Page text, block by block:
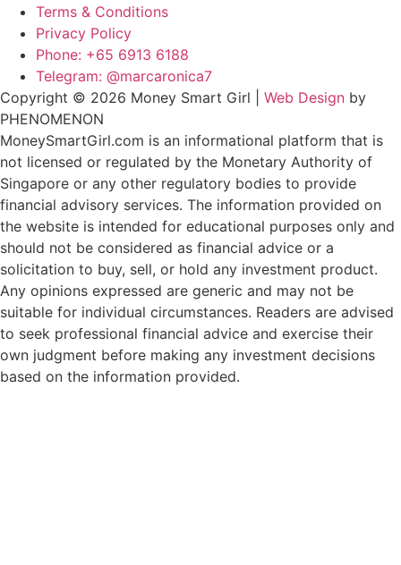
Terms & Conditions
Privacy Policy
Phone: +65 6913 6188
Telegram: @marcaronica7
Copyright © 2026 Money Smart Girl | Web Design by
PHENOMENON
MoneySmartGirl.com is an informational platform that is
not licensed or regulated by the Monetary Authority of
Singapore or any other regulatory bodies to provide
financial advisory services. The information provided on
the website is intended for educational purposes only and
should not be considered as financial advice or a
solicitation to buy, sell, or hold any investment product.
Any opinions expressed are generic and may not be
suitable for individual circumstances. Readers are advised
to seek professional financial advice and exercise their
own judgment before making any investment decisions
based on the information provided.